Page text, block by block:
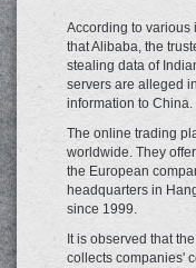
According to various
that Alibaba, the
stealing data of
servers are alleged
information to China.
The online trading
worldwide. They
the European
headquarters in
since 1999.
It is observed that
collects companies'